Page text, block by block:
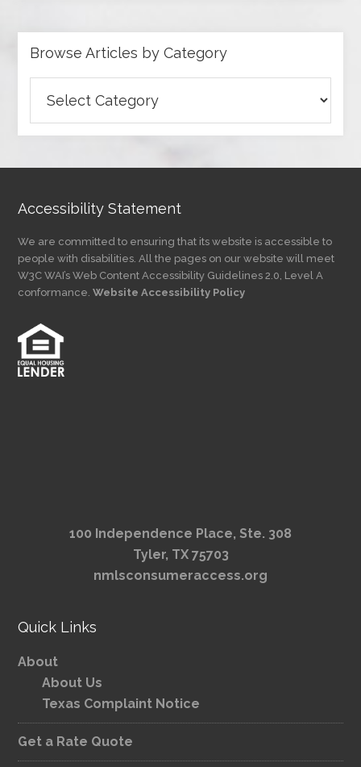
Browse Articles by Category
Articles
Accessibility Statement
We are committed to ensuring that its website is accessible to
people with disabilities. All the pages on our website will meet
W3C WAI’s Web Content Accessibility Guidelines 2.0, Level A
conformance.Website Accessibility Policy
100 Independence Place, Ste. 308
Tyler, TX 75703
nmlsconsumeraccess.org
Quick Links
About
About Us
Texas Complaint Notice
Get a Rate Quote